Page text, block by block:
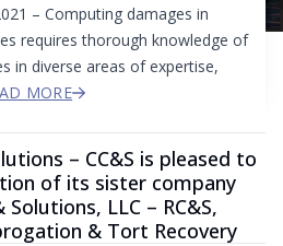
– Computing damages in
requires thorough knowledge of
in diverse areas of expertise,
MORE
– CC&S is pleased to
of its sister company
LLC – RC&S,
& Tort Recovery